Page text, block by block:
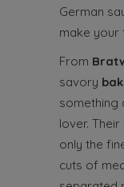
German
make your
From
savory
something
lover.
only the
cuts of